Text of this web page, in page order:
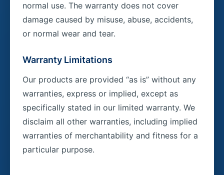
normal use. The warranty does not cover
damage caused by misuse, abuse, accidents,
or normal wear and tear.
Warranty Limitations
Our products are provided “as is” without any
warranties, express or implied, except as
specifically stated in our limited warranty. We
disclaim all other warranties, including implied
warranties of merchantability and fitness for a
particular purpose.